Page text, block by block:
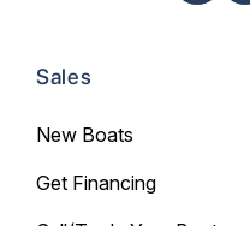
Sales
New Boats
Get Financing